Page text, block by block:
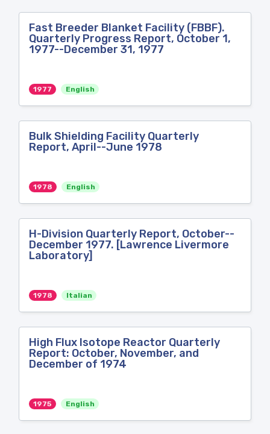
Fast Breeder Blanket Facility (FBBF).
Quarterly Progress Report, October 1,
1977--December 31, 1977
1977 English
Bulk Shielding Facility Quarterly
Report, April--June 1978
1978 English
H-Division Quarterly Report, October--
December 1977. [Lawrence Livermore
Laboratory]
1978 Italian
High Flux Isotope Reactor Quarterly
Report: October, November, and
December of 1974
1975 English